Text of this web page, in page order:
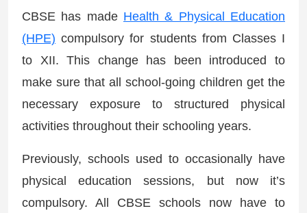
CBSE has made Health & Physical Education
(HPE) compulsory for students from Classes I
to XII. This change has been introduced to
make sure that all school-going children get the
necessary exposure to structured physical
activities throughout their schooling years.
Previously, schools used to occasionally have
physical education sessions, but now it’s
compulsory. All CBSE schools now have to